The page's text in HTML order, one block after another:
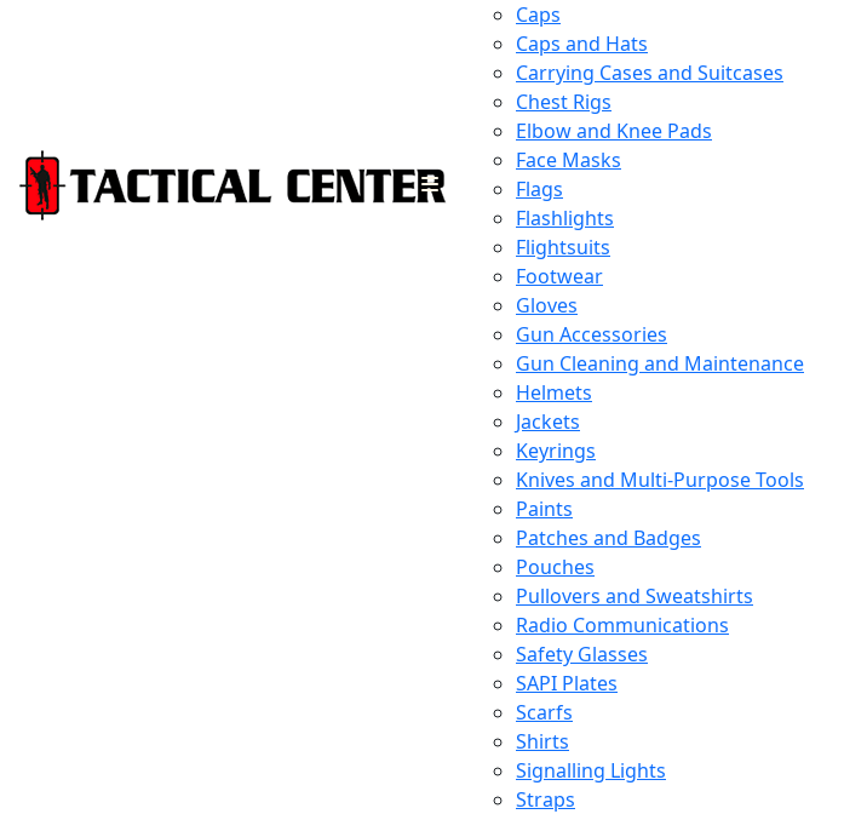
Caps
Caps and Hats
Carrying Cases and Suitcases
Chest Rigs
Elbow and Knee Pads
Face Masks
Flags
Flashlights
Flightsuits
Footwear
Gloves
Gun Accessories
Gun Cleaning and Maintenance
Helmets
Jackets
Keyrings
Knives and Multi-Purpose Tools
Paints
Patches and Badges
Pouches
Pullovers and Sweatshirts
Radio Communications
Safety Glasses
SAPI Plates
Scarfs
Shirts
Signalling Lights
Straps